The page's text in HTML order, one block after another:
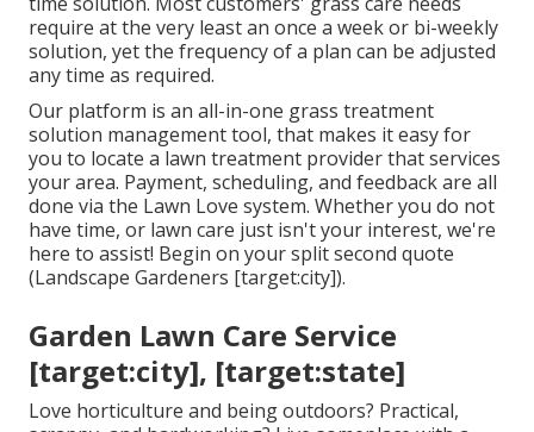
require at the very least an once a week or bi-weekly
solution, yet the frequency of a plan can be adjusted
any time as required.
Our platform is an all-in-one grass treatment
solution management tool, that makes it easy for
you to locate a lawn treatment provider that services
your area. Payment, scheduling, and feedback are all
done via the Lawn Love system. Whether you do not
have time, or lawn care just isn't your interest, we're
here to assist! Begin on your split second quote
(Landscape Gardeners [target:city]).
Garden Lawn Care Service
[target:city], [target:state]
Love horticulture and being outdoors? Practical,